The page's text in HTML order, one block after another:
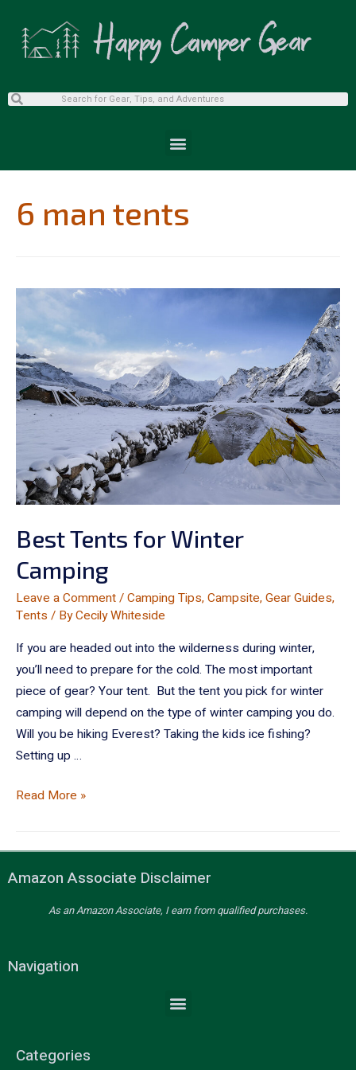
6 man tents
Best Tents for Winter
Camping
Leave a Comment/Camping Tips,Campsite,Gear Guides,
Tents / ByCecily Whiteside
If you are headed out into the wilderness during winter,
you’ll need to prepare for the cold. The most important
piece of gear? Your tent. But the tent you pick for winter
camping will depend on the type of winter camping you do.
Will you be hiking Everest? Taking the kids ice fishing?
Setting up …
Read More »
Amazon Associate Disclaimer
As an Amazon Associate, I earn from qualified purchases.
Navigation
Categories